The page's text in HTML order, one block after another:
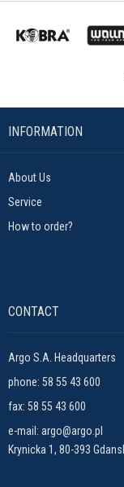
INFORMATION
About Us
Service
How to order?
CONTACT
Argo S.A. Headquarters
phone: 58 55 43 600
fax: 58 55 43 600
e-mail: argo@argo.pl
Krynicka 1, 80-393